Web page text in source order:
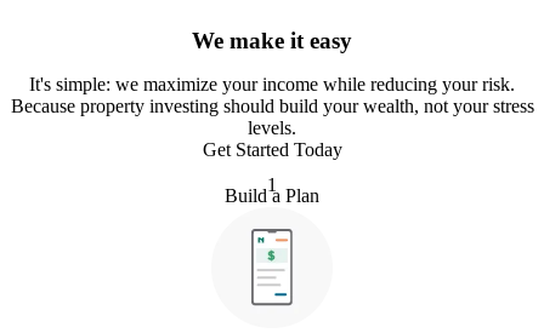
We make it easy
It's simple: we maximize your income while reducing your risk.
Because property investing should build your wealth, not your stress
levels.
Get Started Today
1
Build a Plan